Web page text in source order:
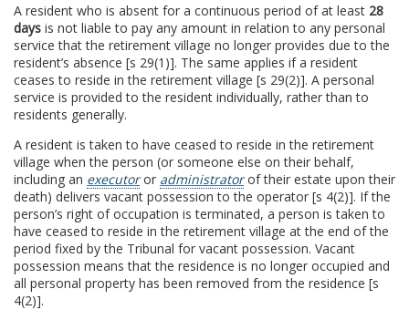
A resident who is absent for a continuous period of at least 28
days is not liable to pay any amount in relation to any personal
service that the retirement village no longer provides due to the
resident’s absence [s 29(1)]. The same applies if a resident
ceases to reside in the retirement village [s 29(2)]. A personal
service is provided to the resident individually, rather than to
residents generally.
A resident is taken to have ceased to reside in the retirement
village when the person (or someone else on their behalf,
including an executoror administratorof their estate upon their
death) delivers vacant possession to the operator [s 4(2)]. If the
person’s right of occupation is terminated, a person is taken to
have ceased to reside in the retirement village at the end of the
period fixed by the Tribunal for vacant possession. Vacant
possession means that the residence is no longer occupied and
all personal property has been removed from the residence [s
4(2)].